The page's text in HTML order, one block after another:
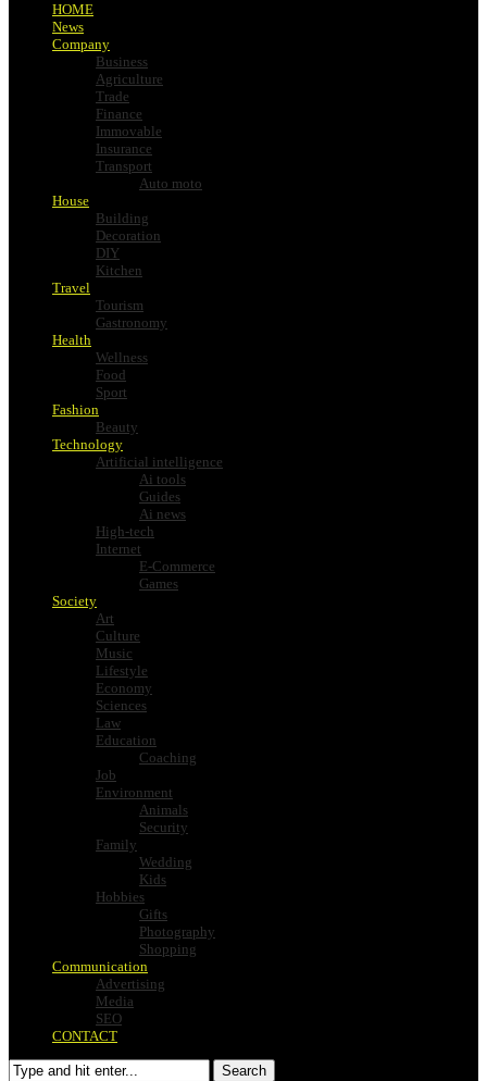
HOME
News
Company
Business
Agriculture
Trade
Finance
Immovable
Insurance
Transport
Auto moto
House
Building
Decoration
DIY
Kitchen
Travel
Tourism
Gastronomy
Health
Wellness
Food
Sport
Fashion
Beauty
Technology
Artificial intelligence
Ai tools
Guides
Ai news
High-tech
Internet
E-Commerce
Games
Society
Art
Culture
Music
Lifestyle
Economy
Sciences
Law
Education
Coaching
Job
Environment
Animals
Security
Family
Wedding
Kids
Hobbies
Gifts
Photography
Shopping
Communication
Advertising
Media
SEO
CONTACT
Search